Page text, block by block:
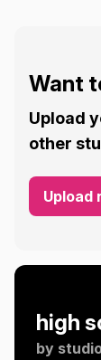
Want
Upload
other
Upload
high
by